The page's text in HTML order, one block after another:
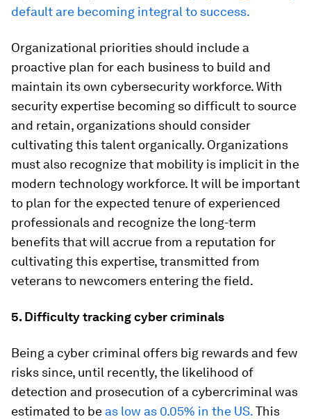
default are becoming integral to success.
Organizational priorities should include a
proactive plan for each business to build and
maintain its own cybersecurity workforce. With
security expertise becoming so difficult to source
and retain, organizations should consider
cultivating this talent organically. Organizations
must also recognize that mobility is implicit in the
modern technology workforce. It will be important
to plan for the expected tenure of experienced
professionals and recognize the long-term
benefits that will accrue from a reputation for
cultivating this expertise, transmitted from
veterans to newcomers entering the field.
5. Difficulty tracking cyber criminals
Being a cyber criminal offers big rewards and few
risks since, until recently, the likelihood of
detection and prosecution of a cybercriminal was
estimated to be as low as 0.05% in the US.This